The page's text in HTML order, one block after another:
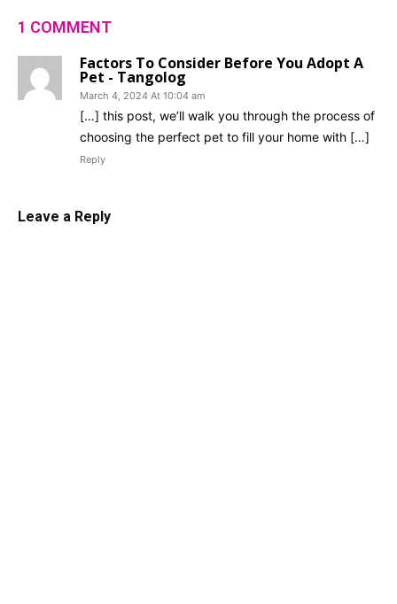
1 COMMENT
Factors To Consider Before You Adopt A
Pet - Tangolog
March 4, 2024 At 10:04 am
[…] this post, we’ll walk you through the process of
choosing the perfect pet to fill your home with […]
Reply
Leave a Reply